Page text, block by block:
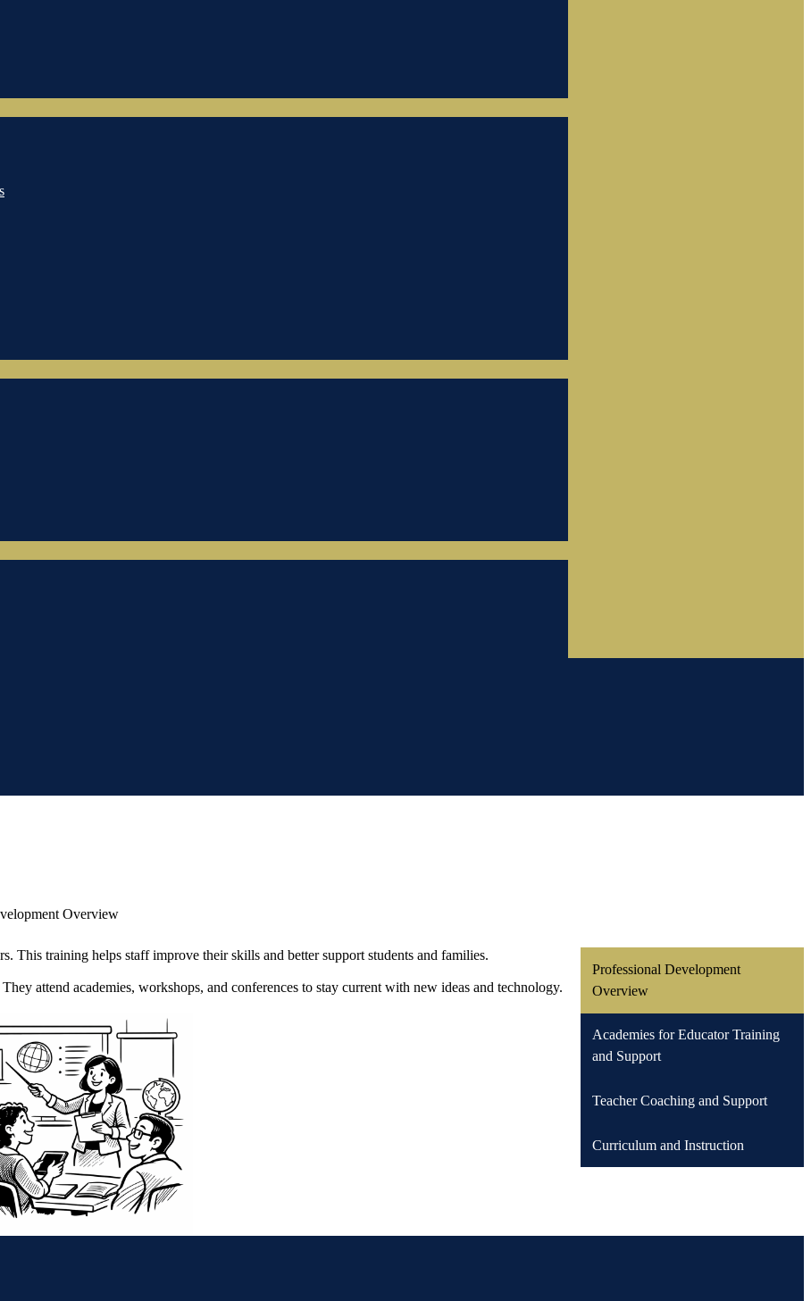
Overview
This training helps staff improve their skills and better support students and families.
attend academies, workshops, and conferences to stay current with new ideas and technology.
Professional Development
Overview
Academies for Educator Training
and Support
Teacher Coaching and Support
Curriculum and Instruction